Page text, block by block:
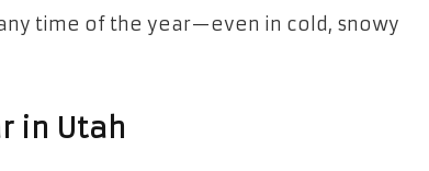
time of the year—even in cold, snowy
in Utah